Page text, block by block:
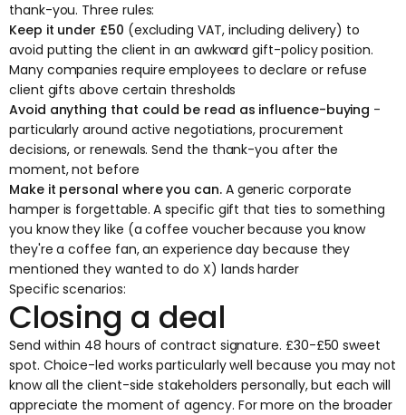
thank-you. Three rules:
Keep it under £50 (excluding VAT, including delivery) to
avoid putting the client in an awkward gift-policy position.
Many companies require employees to declare or refuse
client gifts above certain thresholds
Avoid anything that could be read as influence-buying -
particularly around active negotiations, procurement
decisions, or renewals. Send the thank-you after the
moment, not before
Make it personal where you can.A generic corporate
hamper is forgettable. A specific gift that ties to something
you know they like (a coffee voucher because you know
they're a coffee fan, an experience day because they
mentioned they wanted to do X) lands harder
Specific scenarios:
Closing a deal
Send within 48 hours of contract signature. £30-£50 sweet
spot. Choice-led works particularly well because you may not
know all the client-side stakeholders personally, but each will
appreciate the moment of agency. For more on the broader